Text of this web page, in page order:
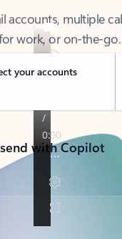
work, or on-the-go.
your accounts
with Copilot